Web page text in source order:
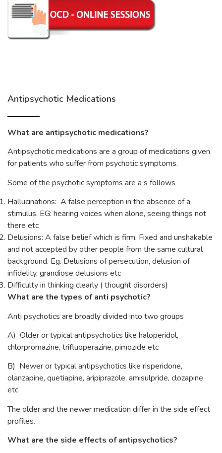
Antipsychotic Medications
What are antipsychotic medications?
Antipsychotic medications are a group of medications given
for patients who suffer from psychotic symptoms.
Some of the psychotic symptoms are a s follows
Hallucinations: A false perception in the absence of a
stimulus. EG: hearing voices when alone, seeing things not
there etc
Delusions: A false belief which is firm. Fixed and unshakable
and not accepted by other people from the same cultural
background. Eg. Delusions of persecution, delusion of
infidelity, grandiose delusions etc
Difficulty in thinking clearly ( thought disorders)
What are the types of anti psychotic?
Anti psychotics are broadly divided into two groups
A) Older or typical antipsychotics like haloperidol,
chlorpromazine, trifluoperazine, pimozide etc
B) Newer or typical antipsychotics like risperidone,
olanzapine, quetiapine, aripiprazole, amisulpride, clozapine
etc
The older and the newer medication differ in the side effect
profiles.
What are the side effects of antipsychotics?